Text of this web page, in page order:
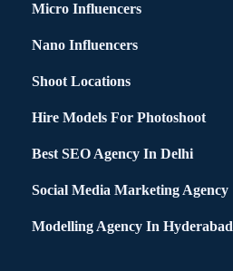
Micro Influencers
Nano Influencers
Shoot Locations
Hire Models For Photoshoot
Best SEO Agency In Delhi
Social Media Marketing Agency
Modelling Agency In Hyderabad